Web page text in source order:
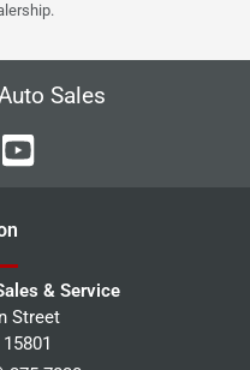
Sales
& Service
Street
15801